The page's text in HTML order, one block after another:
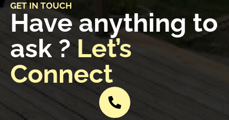
GET IN TOUCH
Have anything to
ask ?Let’s
Connect